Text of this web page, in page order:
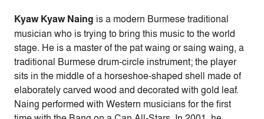
Kyaw Kyaw Naing is a modern Burmese traditional
musician who is trying to bring this music to the world
stage. He is a master of the pat waing or saing waing, a
traditional Burmese drum-circle instrument; the player
sits in the middle of a horseshoe-shaped shell made of
elaborately carved wood and decorated with gold leaf.
Naing performed with Western musicians for the first